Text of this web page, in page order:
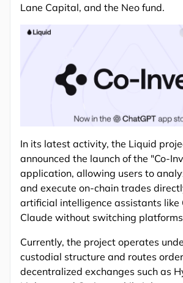
Lane Capital, and the Neo fund.
In its latest activity, the Liquid
announced the launch of the "Co-
application, allowing users to
and execute on-chain trades
artificial intelligence assistants like
Claude without switching
Currently, the project operates
custodial structure and routes
decentralized exchanges such as